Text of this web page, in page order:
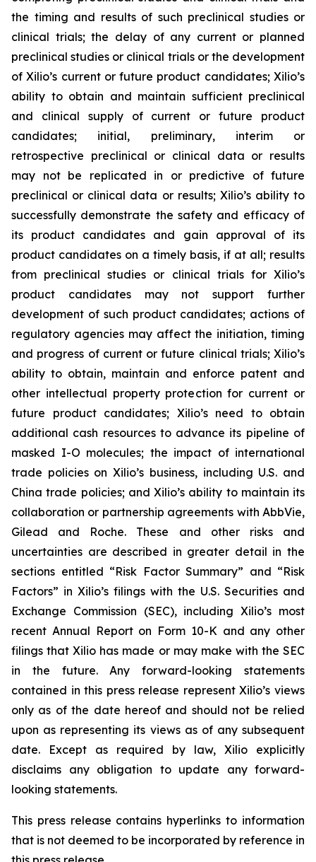
the timing and results of such preclinical studies or
clinical trials; the delay of any current or planned
preclinical studies or clinical trials or the development
of Xilio’s current or future product candidates; Xilio’s
ability to obtain and maintain sufficient preclinical
and clinical supply of current or future product
candidates; initial, preliminary, interim or
retrospective preclinical or clinical data or results
may not be replicated in or predictive of future
preclinical or clinical data or results; Xilio’s ability to
successfully demonstrate the safety and efficacy of
its product candidates and gain approval of its
product candidates on a timely basis, if at all; results
from preclinical studies or clinical trials for Xilio’s
product candidates may not support further
development of such product candidates; actions of
regulatory agencies may affect the initiation, timing
and progress of current or future clinical trials; Xilio’s
ability to obtain, maintain and enforce patent and
other intellectual property protection for current or
future product candidates; Xilio’s need to obtain
additional cash resources to advance its pipeline of
masked I-O molecules; the impact of international
trade policies on Xilio’s business, including U.S. and
China trade policies; and Xilio’s ability to maintain its
collaboration or partnership agreements with AbbVie,
Gilead and Roche. These and other risks and
uncertainties are described in greater detail in the
sections entitled “Risk Factor Summary” and “Risk
Factors” in Xilio’s filings with the U.S. Securities and
Exchange Commission (SEC), including Xilio’s most
recent Annual Report on Form 10-K and any other
filings that Xilio has made or may make with the SEC
in the future. Any forward-looking statements
contained in this press release represent Xilio’s views
only as of the date hereof and should not be relied
upon as representing its views as of any subsequent
date. Except as required by law, Xilio explicitly
disclaims any obligation to update any forward-
looking statements.
This press release contains hyperlinks to information
that is not deemed to be incorporated by reference in